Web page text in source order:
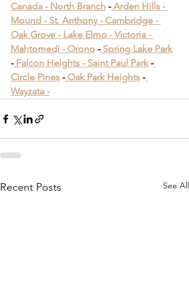
Canada - North Branch - Arden Hills -
Mound - St. Anthony - Cambridge -
Oak Grove - Lake Elmo - Victoria -
Mahtomedi - Orono ​ - Spring Lake Park​
- Falcon Heights - Saint Paul Park​ -
Circle Pines ​ - Oak Park Heights -
Wayzata -
Recent Posts See All